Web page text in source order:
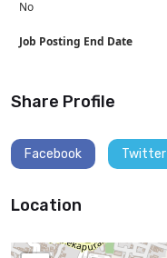
No
Job Posting End Date
Share Profile
Facebook Twitter
Location